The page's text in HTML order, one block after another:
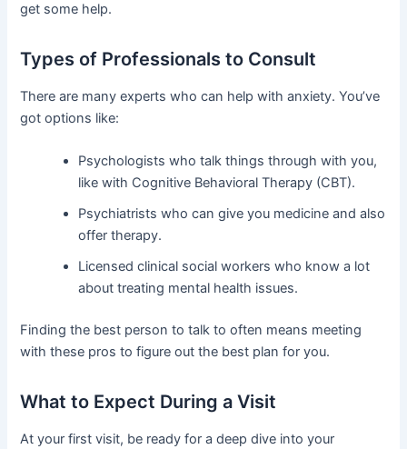
get some help.
Types of Professionals to Consult
There are many experts who can help with anxiety. You’ve
got options like:
Psychologists who talk things through with you,
like with Cognitive Behavioral Therapy (CBT).
Psychiatrists who can give you medicine and also
offer therapy.
Licensed clinical social workers who know a lot
about treating mental health issues.
Finding the best person to talk to often means meeting
with these pros to figure out the best plan for you.
What to Expect During a Visit
At your first visit, be ready for a deep dive into your